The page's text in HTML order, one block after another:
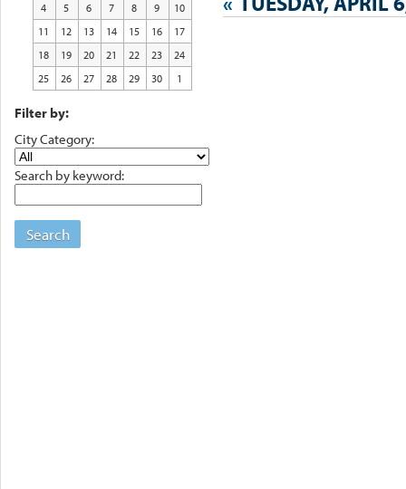
4
5 6 7 8 9
10
11
12 13 14 15 16
17
18
19 20 21 22 23
24
25
26 27 28 29 30 1
Filter by:
City Category:
Search by keyword:
Search